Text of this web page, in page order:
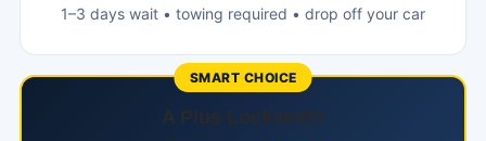
1–3 days wait • towing required • drop off your car
SMART CHOICE
A Plus Locksmith